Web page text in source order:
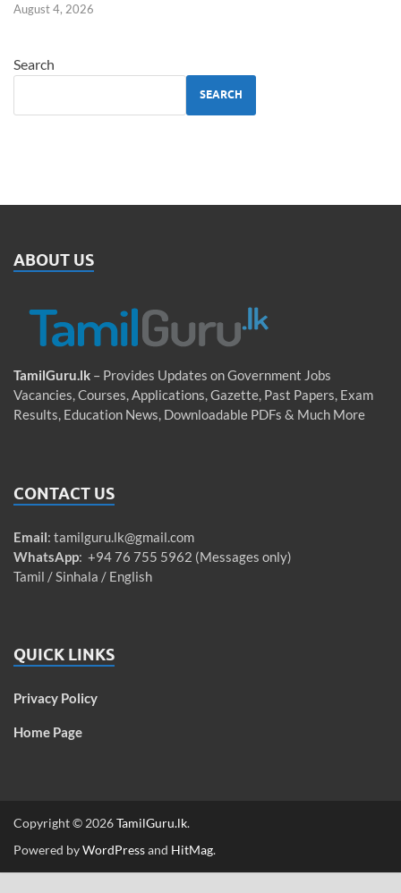
August 4, 2026
Search
SEARCH
ABOUT US
TamilGuru.lk – Provides Updates on Government Jobs
Vacancies, Courses, Applications, Gazette, Past Papers, Exam
Results, Education News, Downloadable PDFs & Much More
CONTACT US
Email: tamilguru.lk@gmail.com
WhatsApp: +94 76 755 5962 (Messages only)
Tamil / Sinhala / English
QUICK LINKS
Privacy Policy
Home Page
Copyright © 2026TamilGuru.lk.
Powered byWordPressand HitMag.